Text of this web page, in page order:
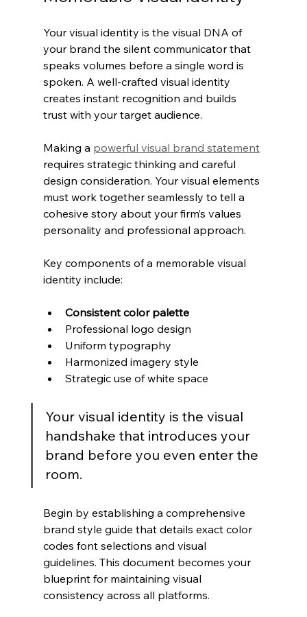
Your visual identity is the visual DNA of
your brand the silent communicator that
speaks volumes before a single word is
spoken. A well-crafted visual identity
creates instant recognition and builds
trust with your target audience.
Making a powerful visual brand statement
requires strategic thinking and careful
design consideration. Your visual elements
must work together seamlessly to tell a
cohesive story about your firm’s values
personality and professional approach.
Key components of a memorable visual
identity include:
Consistent color palette
Professional logo design
Uniform typography
Harmonized imagery style
Strategic use of white space
Your visual identity is the visual
handshake that introduces your
brand before you even enter the
room.
Begin by establishing a comprehensive
brand style guide that details exact color
codes font selections and visual
guidelines. This document becomes your
blueprint for maintaining visual
consistency across all platforms.